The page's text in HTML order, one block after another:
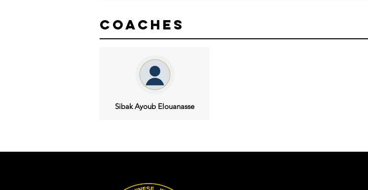
Coaches
Sibak Ayoub Elouanasse